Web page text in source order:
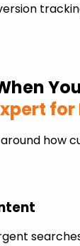
how